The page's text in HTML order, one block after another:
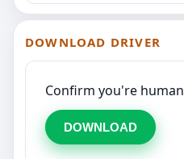
DOWNLOAD DRIVER
Confirm you're human
DOWNLOAD